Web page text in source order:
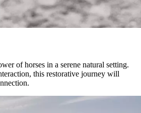
of horses in a serene natural setting.
this restorative journey will